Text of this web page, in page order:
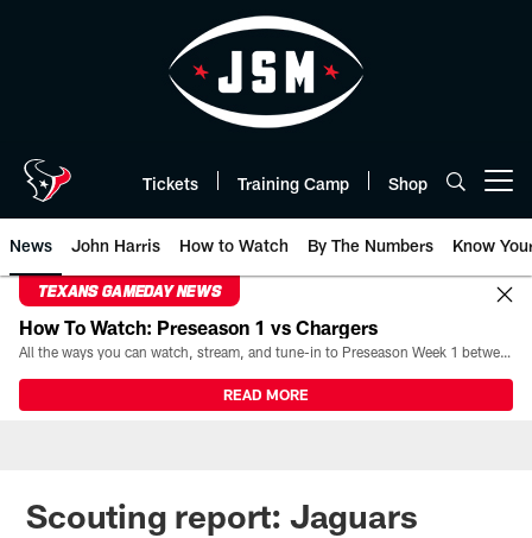
Tickets Training Camp Shop
News John Harris How to Watch By The Numbers Know
TEXANS GAMEDAY NEWS
How To Watch: Preseason 1 vs Chargers
All the ways you can watch, stream, and tune-in to Preseason Week 1 between the Texans and the Los Angeles Chargers at Reliant Stadium on August 13.
READ MORE
Scouting report: Jaguars